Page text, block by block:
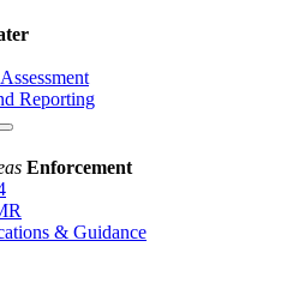
Reporting
Enforcement
& Guidance